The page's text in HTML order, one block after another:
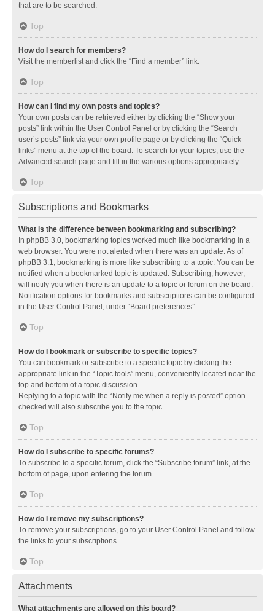
that are to be searched.
Top
How do I search for members?
Visit the memberlist and click the “Find a member” link.
Top
How can I find my own posts and topics?
Your own posts can be retrieved either by clicking the “Show your
posts” link within the User Control Panel or by clicking the “Search
user’s posts” link via your own profile page or by clicking the “Quick
links” menu at the top of the board. To search for your topics, use the
Advanced search page and fill in the various options appropriately.
Top
Subscriptions and Bookmarks
What is the difference between bookmarking and subscribing?
In phpBB 3.0, bookmarking topics worked much like bookmarking in a
web browser. You were not alerted when there was an update. As of
phpBB 3.1, bookmarking is more like subscribing to a topic. You can be
notified when a bookmarked topic is updated. Subscribing, however,
will notify you when there is an update to a topic or forum on the board.
Notification options for bookmarks and subscriptions can be configured
in the User Control Panel, under “Board preferences”.
Top
How do I bookmark or subscribe to specific topics?
You can bookmark or subscribe to a specific topic by clicking the
appropriate link in the “Topic tools” menu, conveniently located near the
top and bottom of a topic discussion.
Replying to a topic with the “Notify me when a reply is posted” option
checked will also subscribe you to the topic.
Top
How do I subscribe to specific forums?
To subscribe to a specific forum, click the “Subscribe forum” link, at the
bottom of page, upon entering the forum.
Top
How do I remove my subscriptions?
To remove your subscriptions, go to your User Control Panel and follow
the links to your subscriptions.
Top
Attachments
What attachments are allowed on this board?